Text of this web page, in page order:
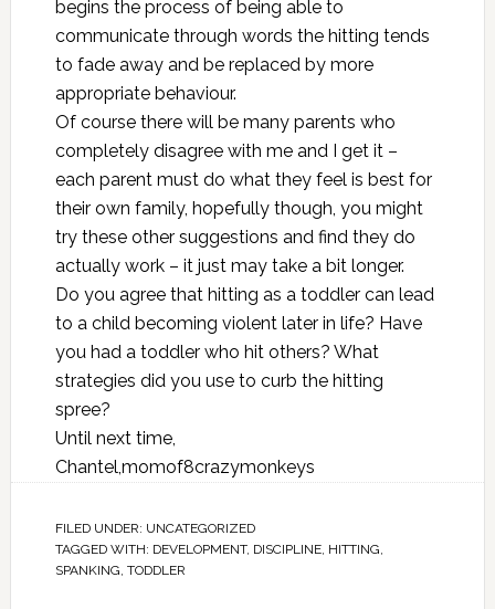
begins the process of being able to
communicate through words the hitting tends
to fade away and be replaced by more
appropriate behaviour.
Of course there will be many parents who
completely disagree with me and I get it –
each parent must do what they feel is best for
their own family, hopefully though, you might
try these other suggestions and find they do
actually work – it just may take a bit longer.
Do you agree that hitting as a toddler can lead
to a child becoming violent later in life? Have
you had a toddler who hit others? What
strategies did you use to curb the hitting
spree?
Until next time,
Chantel,momof8crazymonkeys
FILED UNDER: UNCATEGORIZED
TAGGED WITH: DEVELOPMENT, DISCIPLINE, HITTING,
SPANKING, TODDLER